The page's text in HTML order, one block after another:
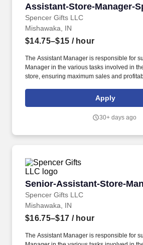
Assistant-Store-Manager-
Spencer Gifts LLC
Assistant-Store-Manager-
Mishawaka, IN
$14.75–$15 / hour
The Assistant Manager is responsible for
Manager in the various tasks involved in
store, ensuring maximum sales and
merchandising and inventory control in
Company policies and procedures. The
ladders and lifting up to 50 pounds.
Apply
30+ days ago
Senior-Assistant-Store-
Spencer Gifts LLC
Senior-Assistant-Store-
Mishawaka, IN
$16.75–$17 / hour
The Assistant Manager is responsible for